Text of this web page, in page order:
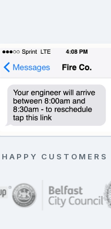
running on timeCUSTOMERS